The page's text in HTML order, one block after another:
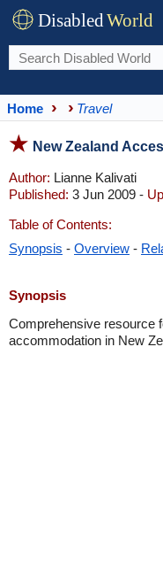
DisabledWorld
Home Travel
New Zealand
Author: Lianne Kalivati
Published: 3 Jun 2009 -
Table of Contents:
Synopsis - Overview -
Synopsis
Comprehensive resource
accommodation in New